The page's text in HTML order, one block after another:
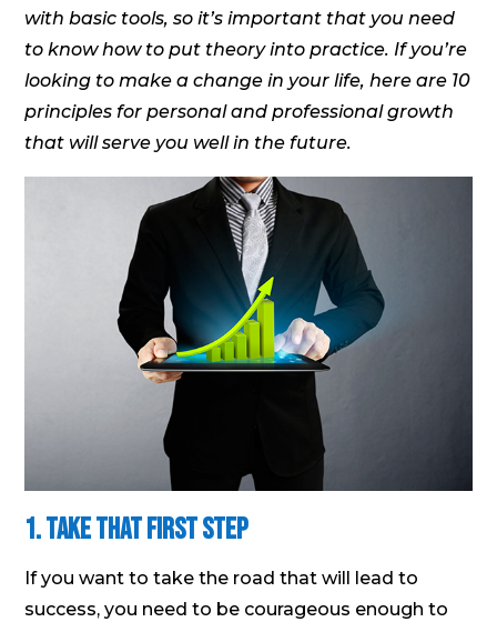
with basic tools, so it’s important that you need
to know how to put theory into practice. If you’re
looking to make a change in your life, here are 10
principles for personal and professional growth
that will serve you well in the future.
1. Take that first step
If you want to take the road that will lead to
success, you need to be courageous enough to